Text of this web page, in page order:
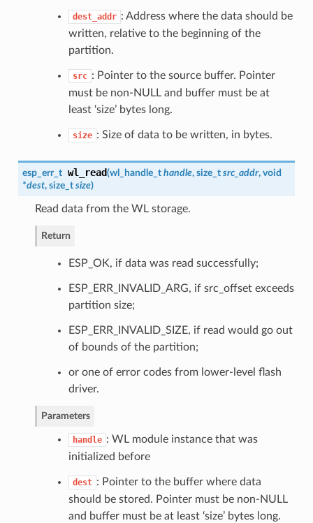
dest_addr : Address where the data should be
written, relative to the beginning of the
partition.
src : Pointer to the source buffer. Pointer
must be non-NULL and buffer must be at
least ‘size’ bytes long.
size : Size of data to be written, in bytes.
esp_err_t wl_read(wl_handle_t handle, size_t src_addr, void
*dest, size_t size)
Read data from the WL storage.
Return
ESP_OK, if data was read successfully;
ESP_ERR_INVALID_ARG, if src_offset exceeds
partition size;
ESP_ERR_INVALID_SIZE, if read would go out
of bounds of the partition;
or one of error codes from lower-level flash
driver.
Parameters
handle : WL module instance that was
initialized before
dest : Pointer to the buffer where data
should be stored. Pointer must be non-NULL
and buffer must be at least ‘size’ bytes long.